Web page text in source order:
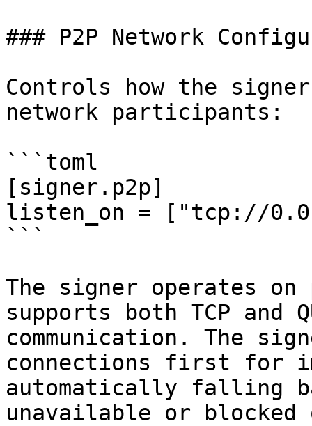
### P2P Network
Controls how the
network participants:
```toml
[signer.p2p]
listen_on = ["tcp://
```
The signer operates
supports both TCP and
communication. The
connections first for
automatically falling
unavailable or blocked